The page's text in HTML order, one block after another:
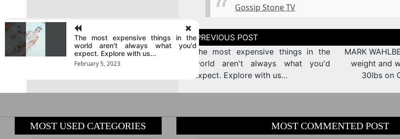
Gossip Stone TV
Post
navigation
The most expensive things in the
world aren't always what you'd
expect. Explore with us…
MARK
weight and
30lbs on
The most expensive things in the
world aren't always what you'd
expect. Explore with us...
February 5, 2023
MOST USED CATEGORIES MOST COMMENTED POST